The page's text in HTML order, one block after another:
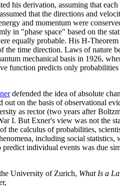
his derivation, assuming that
that the directions and
and momentum were
in "phase space" based on the
equally probable. His H-
the time direction. Laws of nature
mechanical basis in 1926,
function predicts only
defended the idea of absolute
out on the basis of observational
as rector (two years after
I. But Exner's view was not the
the calculus of probabilities,
including social statistics,
individual events was due
University of Zurich, What Is a